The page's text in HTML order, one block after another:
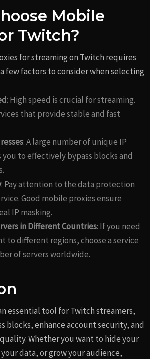
Mobile
Twitch?
for streaming on Twitch requires
few factors to consider when selecting
: High speed is crucial for streaming.
that provide stable and fast
: A large number of unique IP
you to effectively bypass blocks and
: Pay attention to the data protection
Good mobile proxies ensure
IP masking.
in Different Countries: If you need
to different regions, choose a service
of servers worldwide.
essential tool for Twitch streamers,
blocks, enhance account security, and
Whether you want to hide your
data, or grow your audience,